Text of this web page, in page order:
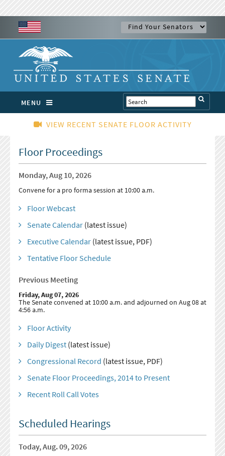
MENU
VIEW RECENT SENATE FLOOR ACTIVITY
Floor Proceedings
Monday, Aug 10, 2026
Convene for a pro forma session at 10:00 a.m.
Floor Webcast
Senate Calendar(latest issue)
Executive Calendar(latest issue, PDF)
Tentative Floor Schedule
Previous Meeting
Friday, Aug 07, 2026
The Senate convened at 10:00 a.m. and adjourned on Aug 08 at
4:56 a.m.
Floor Activity
Daily Digest(latest issue)
Congressional Record (latest issue, PDF)
Senate Floor Proceedings, 2014 to Present
Recent Roll Call Votes
Scheduled Hearings
Today, Aug. 09, 2026